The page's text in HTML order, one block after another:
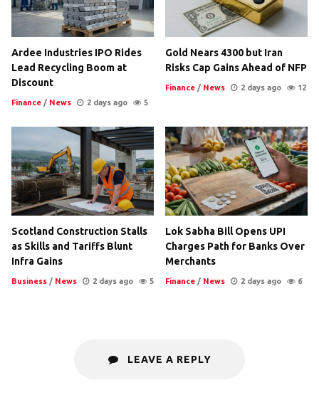
Ardee Industries IPO Rides
Lead Recycling Boom at
Discount
Finance / News 2 days ago 5
Gold Nears 4300 but Iran
Risks Cap Gains Ahead of NFP
Finance / News 2 days ago 12
Scotland Construction Stalls
as Skills and Tariffs Blunt
Infra Gains
Business / News 2 days ago 5
Lok Sabha Bill Opens UPI
Charges Path for Banks Over
Merchants
Finance / News 2 days ago 6
LEAVE A REPLY